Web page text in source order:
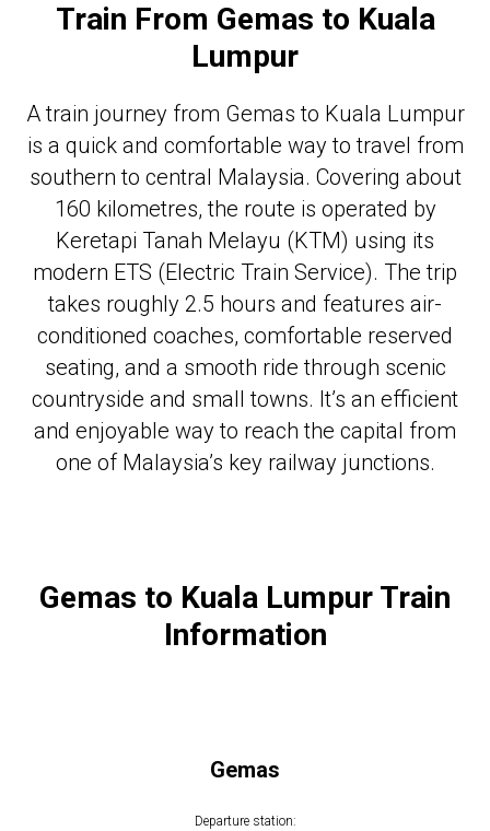
Train From Gemas to Kuala
Lumpur
A train journey from Gemas to Kuala Lumpur
is a quick and comfortable way to travel from
southern to central Malaysia. Covering about
160 kilometres, the route is operated by
Keretapi Tanah Melayu (KTM) using its
modern ETS (Electric Train Service). The trip
takes roughly 2.5 hours and features air-
conditioned coaches, comfortable reserved
seating, and a smooth ride through scenic
countryside and small towns. It’s an efficient
and enjoyable way to reach the capital from
one of Malaysia’s key railway junctions.
Gemas to Kuala Lumpur Train
Information
Gemas
Departure station: